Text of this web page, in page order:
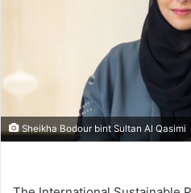
Sheikha Bodour bint Sultan Al Qasimi